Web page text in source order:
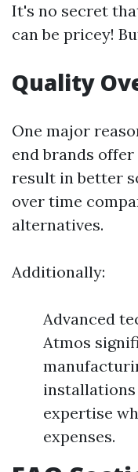
It's no secret
can be pricey!
Quality
One major
end brands
result in better
over time
alternatives.
Additionally:
Advanced
Atmos
expertise
expenses.